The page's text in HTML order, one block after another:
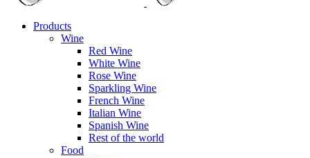
Products
Wine
Red Wine
White Wine
Rose Wine
Sparkling Wine
French Wine
Italian Wine
Spanish Wine
Rest of the world
Food